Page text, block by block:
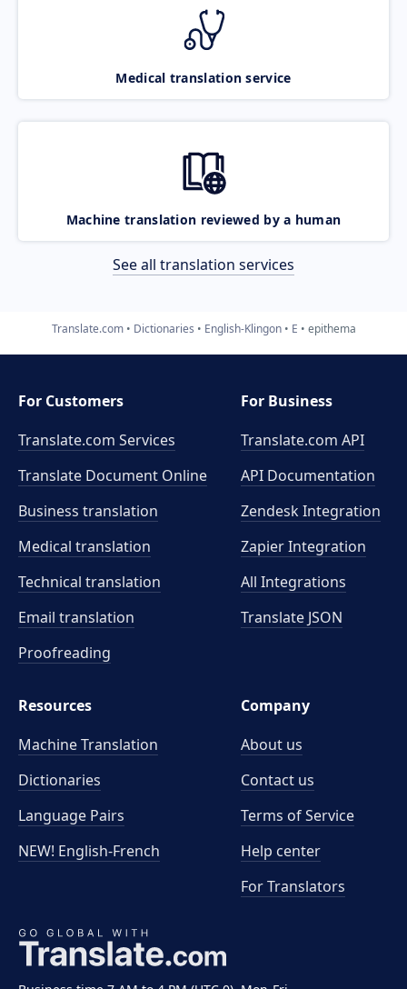
Medical translation service
Machine translation reviewed by a human
See all translation services
Translate.com Dictionaries English-Klingon E epithema
For Customers
Translate.com Services
Translate Document Online
Business translation
Medical translation
Technical translation
Email translation
Proofreading
For Business
Translate.com API
API Documentation
Zendesk Integration
Zapier Integration
All Integrations
Translate JSON
Resources
Machine Translation
Dictionaries
Language Pairs
NEW! English-French
Company
About us
Contact us
Terms of Service
Help center
For Translators